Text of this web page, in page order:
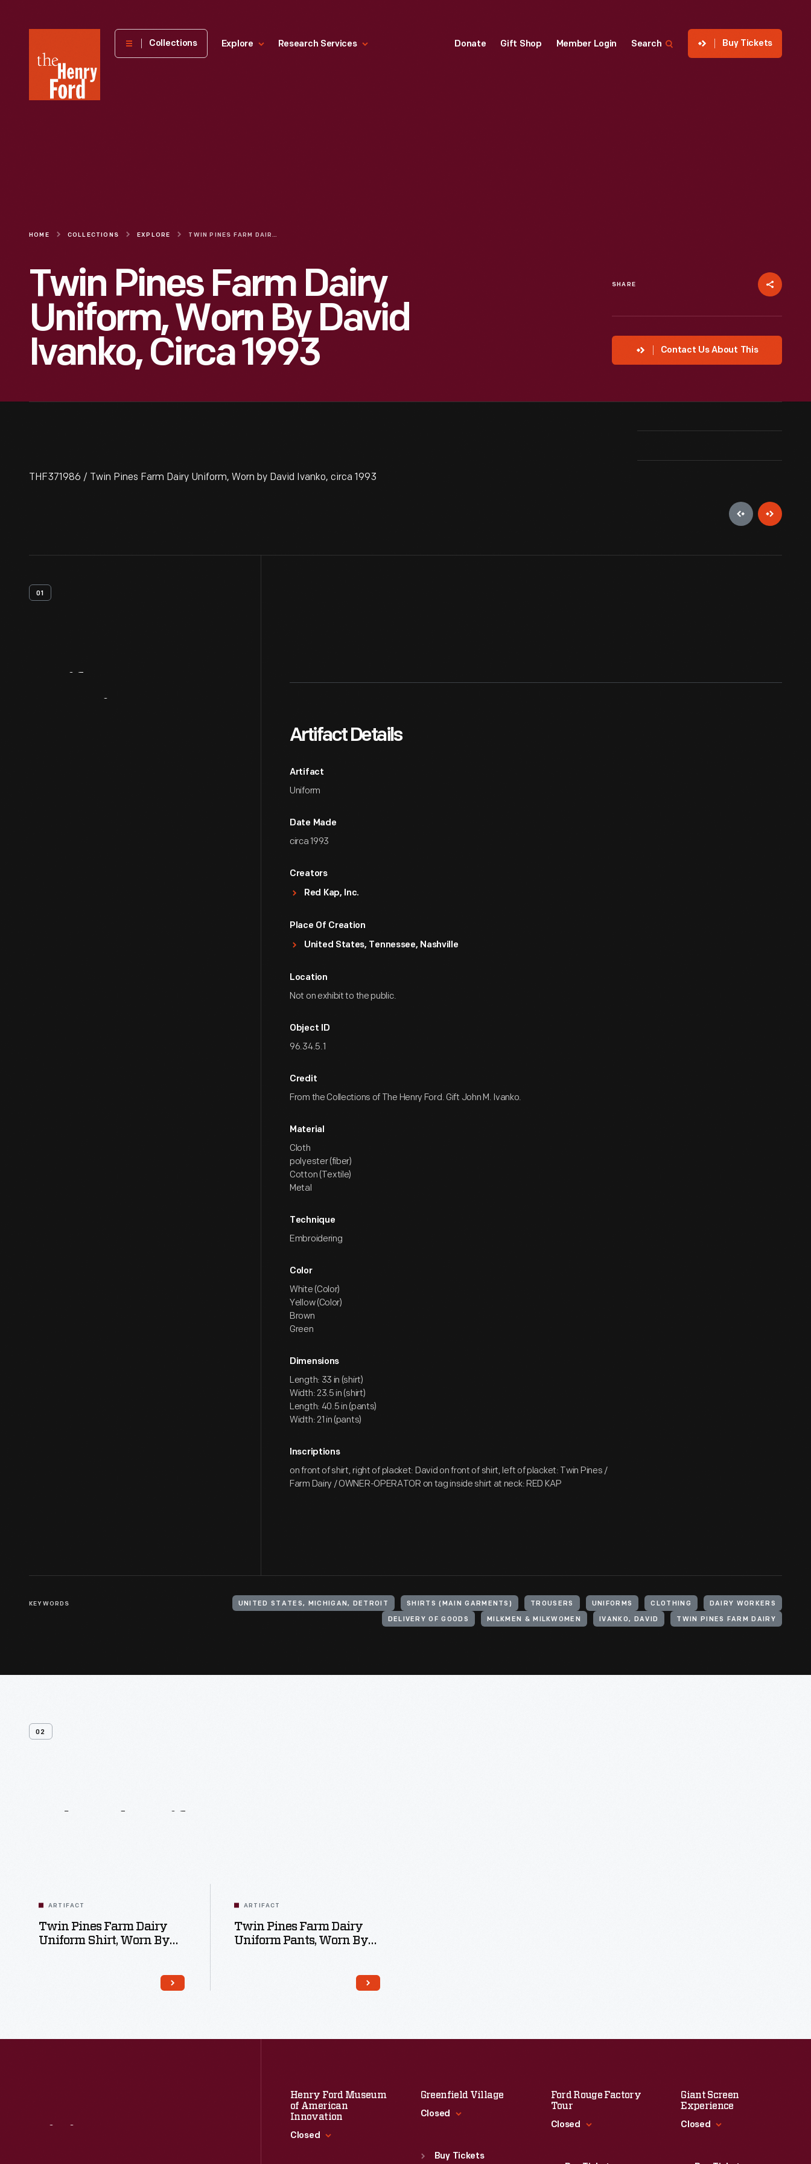
Henry
Museum
Collections Explore Research Services Donate Gift Shop Member Login Search Buy Tickets
HOME COLLECTIONS EXPLORE TWIN PINES FARM DAIRY UNIFORM, WORN BY DAVID IVANKO, CIRCA 1993
Twin Pines Farm Dairy
Uniform, Worn By David
Ivanko, Circa 1993
SHARE
Contact Us About This
THF371986 / Twin Pines Farm Dairy Uniform, Worn by David Ivanko, circa 1993
01
Artifact Details
Artifact
Uniform
Date Made
circa 1993
Creators
Red Kap, Inc.
Place Of Creation
United States, Tennessee, Nashville
Location
Not on exhibit to the public.
Object ID
96.34.5.1
Credit
From the Collections of The Henry Ford. Gift John M. Ivanko.
Material
Cloth
polyester (fiber)
Cotton (Textile)
Metal
Technique
Embroidering
Color
White (Color)
Yellow (Color)
Brown
Green
Dimensions
Length: 33 in (shirt)
Width: 23.5 in (shirt)
Length: 40.5 in (pants)
Width: 21 in (pants)
Inscriptions
on front of shirt, right of placket: David on front of shirt, left of placket: Twin Pines /
Farm Dairy / OWNER-OPERATOR on tag inside shirt at neck: RED KAP
KEYWORDS UNITED STATES, MICHIGAN, DETROIT SHIRTS (MAIN GARMENTS) TROUSERS UNIFORMS CLOTHING DAIRY WORKERS
DELIVERY OF GOODS MILKMEN & MILKWOMEN IVANKO, DAVID TWIN PINES FARM DAIRY
02
ARTIFACT
Twin Pines Farm Dairy
Uniform Shirt, Worn By
ARTIFACT
Twin Pines Farm Dairy
Uniform Pants, Worn By
Henry Ford Museum
of American
Innovation
Closed
Greenfield Village
Closed
Sun : 9:30 a.m.-5 p.m.
Buy Tickets
Ford Rouge Factory
Tour
Closed
Giant Screen
Experience
Closed